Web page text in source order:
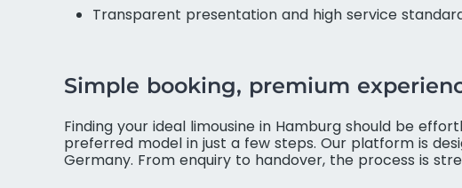
Transparent presentation and high service
Simple booking, premium
Finding your ideal limousine in Hamburg should be
preferred model in just a few steps. Our platform is
Germany. From enquiry to handover, the process is